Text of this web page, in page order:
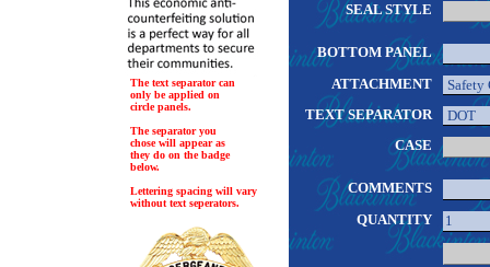
The text separator can
only be applied on
circle panels.
The separator you
chose will appear as
they do on the badge
below.
Lettering spacing will vary
without text seperators.
SEAL STYLE
BOTTOM PANEL
ATTACHMENT
TEXT SEPARATOR
CASE
COMMENTS
QUANTITY